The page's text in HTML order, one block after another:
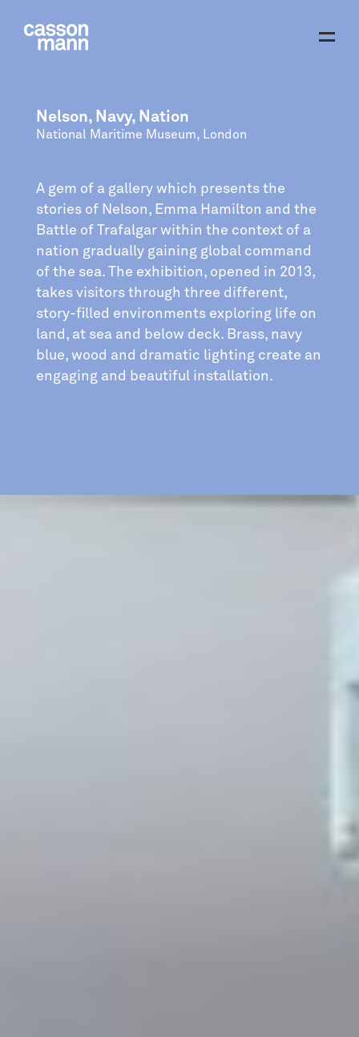
Nelson, Navy, Nation
National Maritime Museum, London
A gem of a gallery which presents the
stories of Nelson, Emma Hamilton and the
Battle of Trafalgar within the context of a
nation gradually gaining global command
of the sea. The exhibition, opened in 2013,
takes visitors through three different,
story-filled environments exploring life on
land, at sea and below deck. Brass, navy
blue, wood and dramatic lighting create an
engaging and beautiful installation.